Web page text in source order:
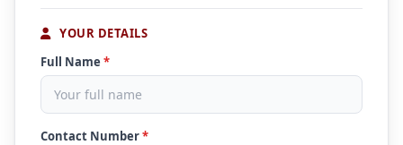
YOUR DETAILS
Full Name *
Contact Number*